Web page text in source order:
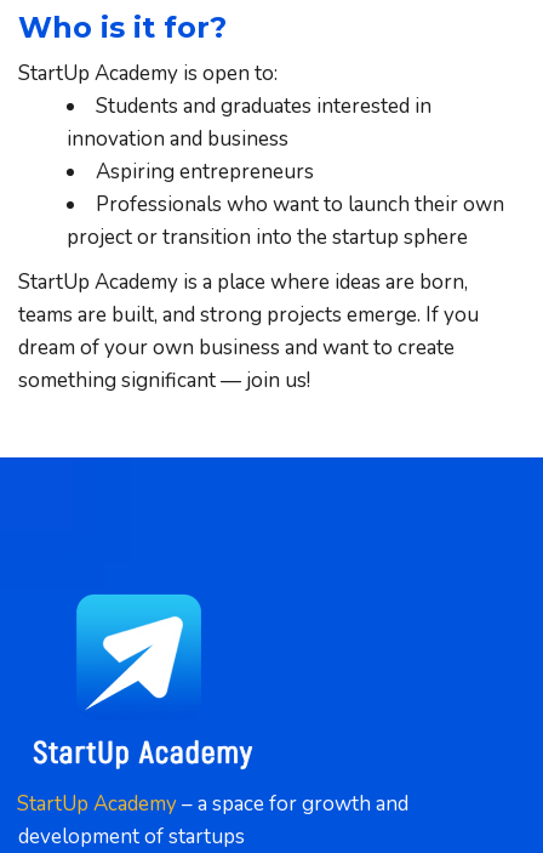
Who is it for?
StartUp Academy is open to:
Students and graduates interested in
innovation and business
Aspiring entrepreneurs
Professionals who want to launch their own
project or transition into the startup sphere
StartUp Academy is a place where ideas are born,
teams are built, and strong projects emerge. If you
dream of your own business and want to create
something significant — join us!
StartUp Academy – a space for growth and
development of startups